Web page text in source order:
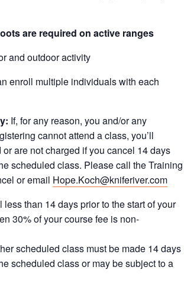
are required on active ranges
and outdoor activity
enroll multiple individuals with each
If, for any reason, you and/or any
cannot attend a class, you’ll
are not charged if you cancel 14 days
scheduled class. Please call the Training
or email Hope.Koch@kniferiver.com
less than 14 days prior to the start of your
30% of your course fee is non-
scheduled class must be made 14 days
scheduled class or may be subject to a